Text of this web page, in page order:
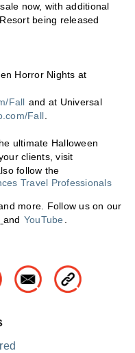
now, with additional
being released
Horror Nights at
Fall and at Universal
Fall.
ultimate Halloween
clients, visit
follow the
Travel Professionals
more. Follow us on our
and YouTube .